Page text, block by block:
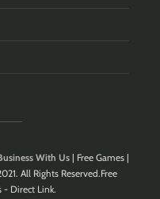
With Us| Free Games |
All Rights Reserved.Free
- Direct Link.